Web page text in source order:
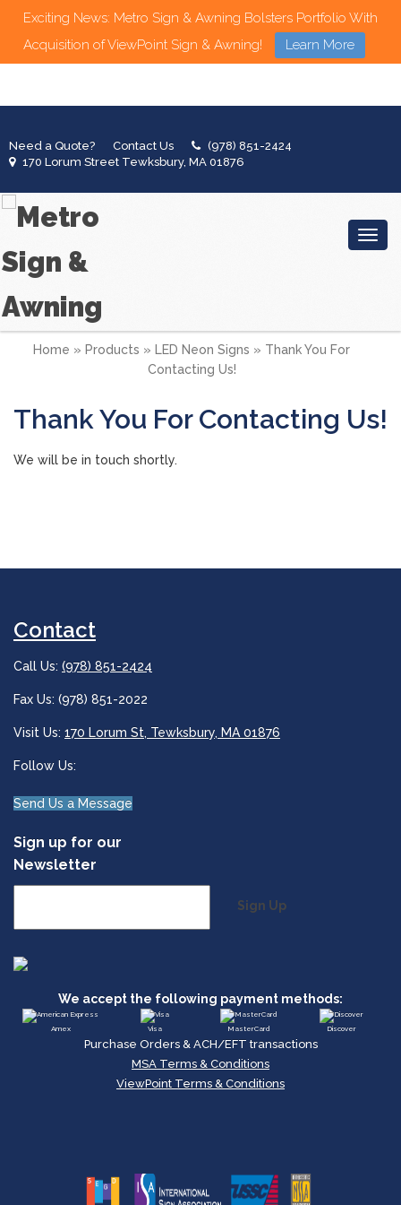
Exciting News: Metro Sign & Awning Bolsters Portfolio With
Acquisition of ViewPoint Sign & Awning!
Learn More
Need a Quote? Contact Us
(978) 851-2424
170 Lorum Street Tewksbury, MA 01876
Home » Products » LED Neon Signs » Thank You For
Contacting Us!
Thank You For Contacting Us!
We will be in touch shortly.
Contact
Call Us: (978) 851-2424
Fax Us: (978) 851-2022
Visit Us: 170 Lorum St, Tewksbury, MA 01876
Follow Us:
Send Us a Message
Sign up for our
Newsletter
Sign Up
We accept the following payment methods:
Amex Visa MasterCard Discover
Purchase Orders & ACH/EFT transactions
MSA Terms & Conditions
ViewPoint Terms & Conditions